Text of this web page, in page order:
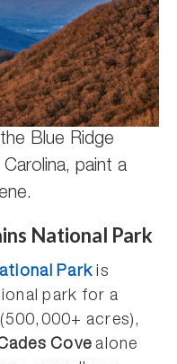
Blue Ridge
paint a
National Park
Park is
park for a
acres),
Cove alone